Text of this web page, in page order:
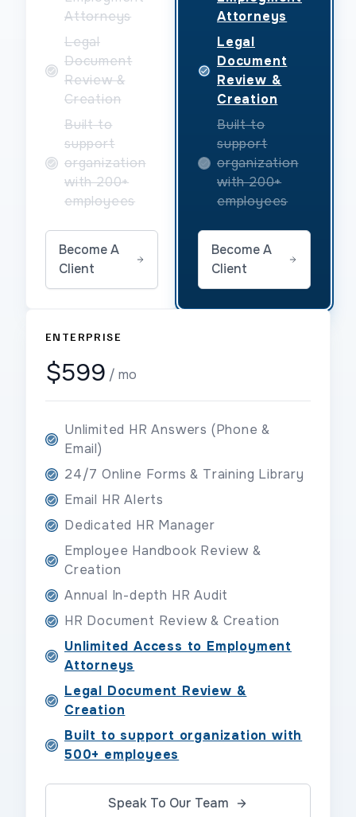
Attorneys
Legal
Document
Review &
Creation
Built to
support
organization
with 200+
employees
Become A
Client
Attorneys
Legal
Document
Review &
Creation
Built to
support
organization
with 200+
employees
Become A
Client
ENTERPRISE
$599 / mo
Unlimited HR Answers (Phone &
Email)
24/7 Online Forms & Training Library
Email HR Alerts
Dedicated HR Manager
Employee Handbook Review &
Creation
Annual In-depth HR Audit
HR Document Review & Creation
Unlimited Access to Employment
Attorneys
Legal Document Review &
Creation
Built to support organization with
500+ employees
Speak To Our Team